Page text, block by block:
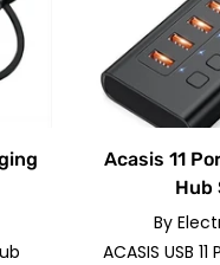
Acasis 11
Hub
By
ACASIS USB